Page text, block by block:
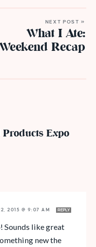
NEXT POST »
What I Ate:
Recap
Products Expo
2015 @ 9:07 AM REPLY
Sounds like great
new the